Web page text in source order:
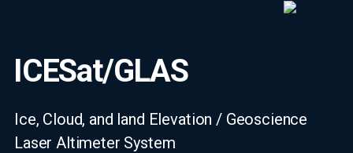
ICESat/GLAS
Ice, Cloud, and land Elevation / Geoscience
Laser Altimeter System